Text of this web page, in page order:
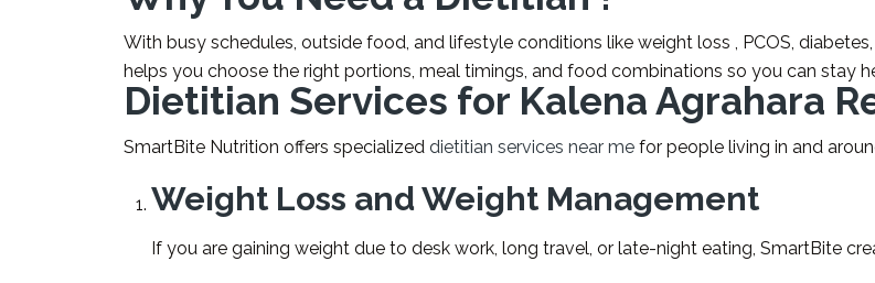
With busy schedules, outside food, and lifestyle conditions like weight loss , PCOS,
helps you choose the right portions, meal timings, and food combinations so you can stay
Dietitian Services for Kalena Agrahara
SmartBite Nutrition offers specialized dietitian services near me for people living in and
Weight Loss and Weight Management
If you are gaining weight due to desk work, long travel, or late-night eating, SmartBite